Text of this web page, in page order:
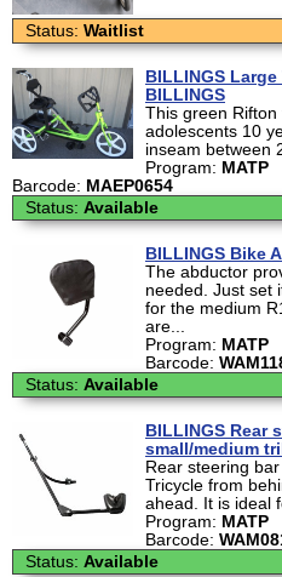
Status: Waitlist
BILLINGS
BILLINGS
This green
adolescents 10
inseam between
Program: MATP
Barcode: MAEP0654
Status: Available
BILLINGS Bike
The abductor
needed. Just set
for the medium
are...
Program: MATP
Barcode:
Status: Available
BILLINGS Rear
small/medium
Rear steering
Tricycle from
ahead. It is ideal
Program: MATP
Barcode:
Status: Available